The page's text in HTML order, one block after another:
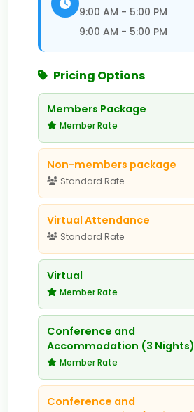
9:00 AM - 5:00 PM
9:00 AM - 5:00 PM
Pricing Options
Members Package
Member Rate
Non-members package
Standard Rate
Virtual Attendance
Standard Rate
Virtual
Member Rate
Conference and
Accommodation (3 Nights)
Member Rate
Conference and